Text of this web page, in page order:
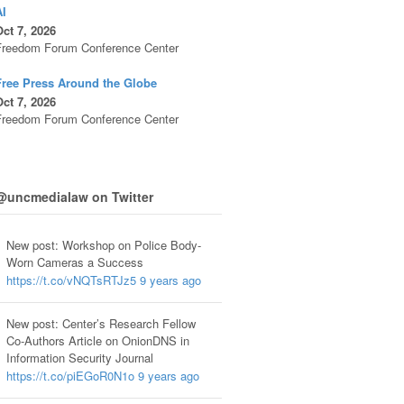
7, 2026
Forum Conference Center
Press Around the Globe
7, 2026
Forum Conference Center
on Twitter
New post: Workshop on Police Body-
Worn Cameras a Success
https://t.co/vNQTsRTJz5 9 years ago
New post: Center’s Research Fellow
Co-Authors Article on OnionDNS in
Information Security Journal
https://t.co/piEGoR0N1o 9 years ago